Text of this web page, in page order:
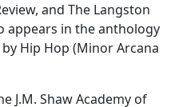
and The Langston
appears in the anthology
Hip Hop (Minor Arcana
J.M. Shaw Academy of